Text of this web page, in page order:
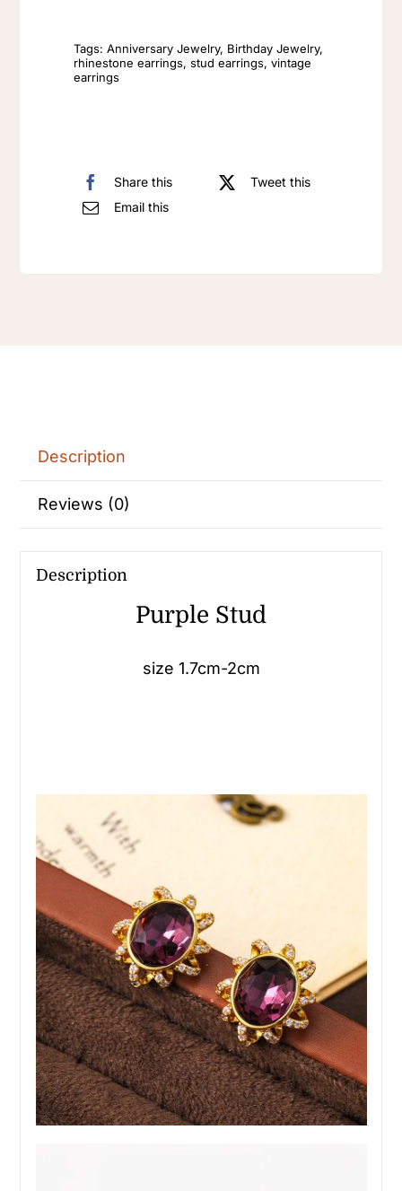
​
quantity
Tags:Anniversary Jewelry, Birthday Jewelry,
rhinestone earrings,stud earrings,vintage
earrings
Share this
Tweet this
Email this
Description
Reviews (0)
Description
Purple Stud
size 1.7cm-2cm